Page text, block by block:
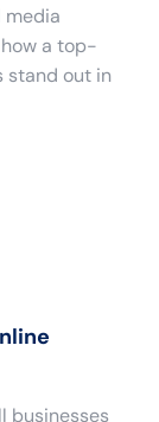
media
a top-
stand out in
businesses